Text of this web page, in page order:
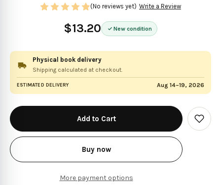
$13.20 New condition
(No reviews yet) Write a Review
Physical book delivery
Shipping calculated at checkout.
ESTIMATED DELIVERY Aug 14–19, 2026
in
stock
Buy now
More payment options
Add
to